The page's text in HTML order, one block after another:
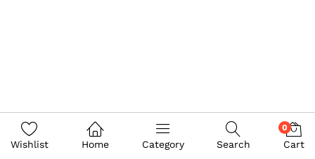
Wishlist Home Category Search
0
Cart